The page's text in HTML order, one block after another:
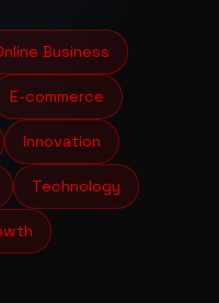
Business
E-commerce
Innovation
Technology